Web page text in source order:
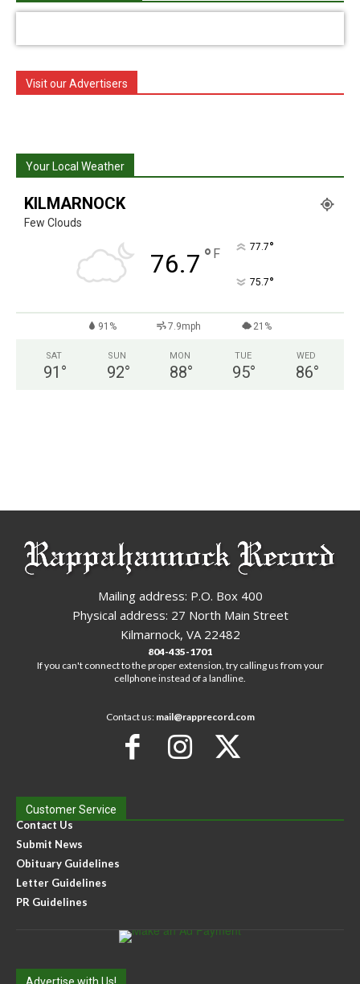
Visit our Advertisers
Your Local Weather
KILMARNOCK
Few Clouds
76.7 ° F 77.7°
75.7°
91% 7.9mph 21%
SAT
91 °
SUN
92°
MON
88°
TUE
95°
WED
86°
Mailing address: P.O. Box 400
Physical address: 27 North Main Street
Kilmarnock, VA 22482
804-435-1701
If you can't connect to the proper extension, try calling us from your
cellphone instead of a landline.
Contact us: mail@rapprecord.com
Customer Service
Contact Us
Submit News
Obituary Guidelines
Letter Guidelines
PR Guidelines
Advertise with Us!